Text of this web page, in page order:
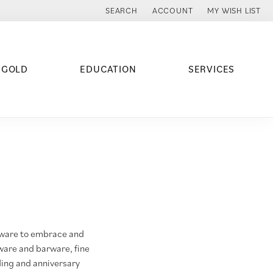
SEARCH
TOGGLE TOOLBAR SEARCH MENU
ACCOUNT
TOGGLE MY ACCOUNT MENU
MY WISH LIST
TOGGLE MY
EDUCATION SERVICES
to embrace and
and barware, fine
and anniversary